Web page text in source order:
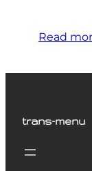
Read
trans-menu